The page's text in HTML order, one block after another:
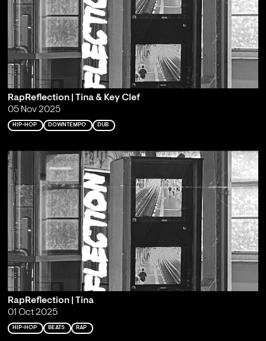
RapReflection | Tina & Key Clef
05 Nov 2025
HIP-HOP DOWNTEMPO DUB
RapReflection | Tina
01 Oct 2025
HIP-HOP BEATS RAP